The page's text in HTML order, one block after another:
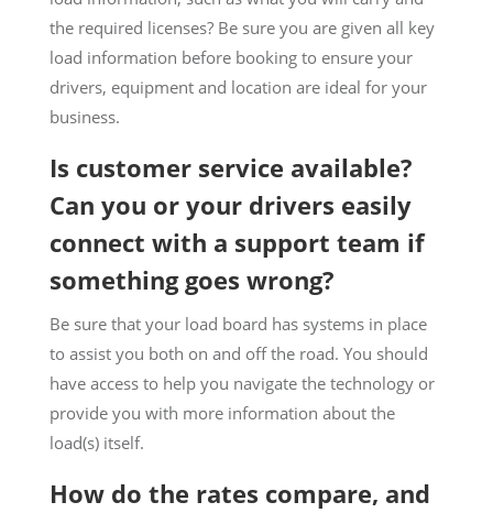
the required licenses? Be sure you are given all key
load information before booking to ensure your
drivers, equipment and location are ideal for your
business.
Is customer service available?
Can you or your drivers easily
connect with a support team if
something goes wrong?
Be sure that your load board has systems in place
to assist you both on and off the road. You should
have access to help you navigate the technology or
provide you with more information about the
load(s) itself.
How do the rates compare, and